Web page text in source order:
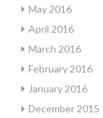
May 2016
April 2016
March 2016
February 2016
January 2016
December 2015